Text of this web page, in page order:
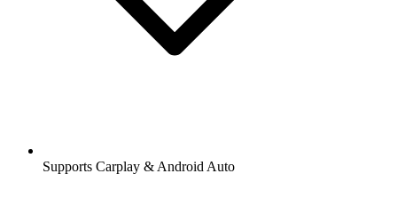
Supports Carplay & Android Auto